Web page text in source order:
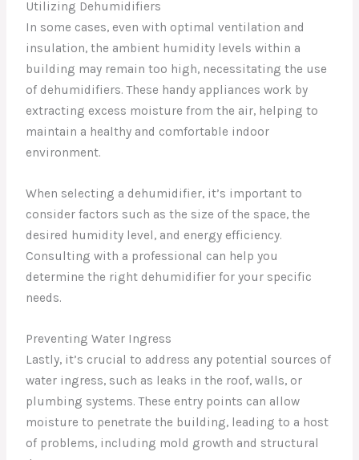
Utilizing Dehumidifiers
In some cases, even with optimal ventilation and
insulation, the ambient humidity levels within a
building may remain too high, necessitating the use
of dehumidifiers. These handy appliances work by
extracting excess moisture from the air, helping to
maintain a healthy and comfortable indoor
environment.
When selecting a dehumidifier, it’s important to
consider factors such as the size of the space, the
desired humidity level, and energy efficiency.
Consulting with a professional can help you
determine the right dehumidifier for your specific
needs.
Preventing Water Ingress
Lastly, it’s crucial to address any potential sources of
water ingress, such as leaks in the roof, walls, or
plumbing systems. These entry points can allow
moisture to penetrate the building, leading to a host
of problems, including mold growth and structural